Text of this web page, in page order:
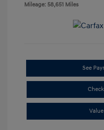
Mileage: 58,651 Miles
See